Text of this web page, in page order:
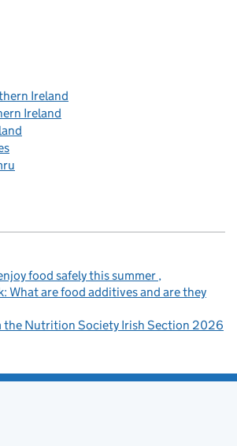
Ireland
Ireland
food safely this summer
What are food additives and are they
the Nutrition Society Irish Section 2026